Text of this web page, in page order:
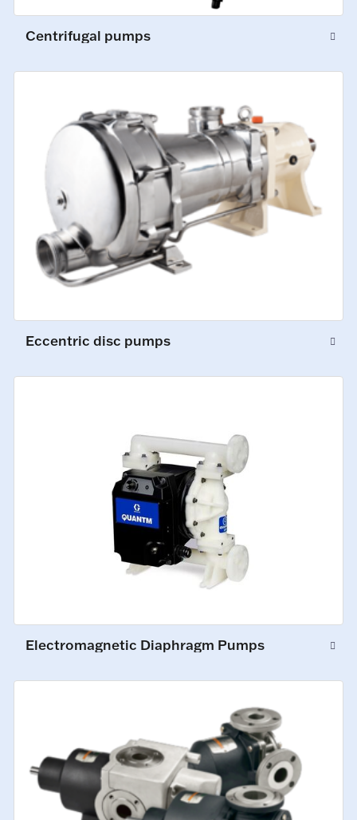
Centrifugal pumps
Eccentric disc pumps
Electromagnetic Diaphragm Pumps